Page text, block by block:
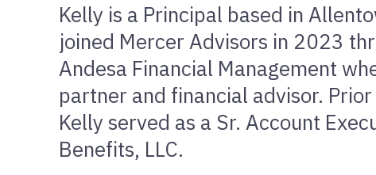
Kelly is a Principal based in
joined Mercer Advisors in 2023
Andesa Financial Management
partner and financial advisor.
Kelly served as a Sr. Account
Benefits, LLC.